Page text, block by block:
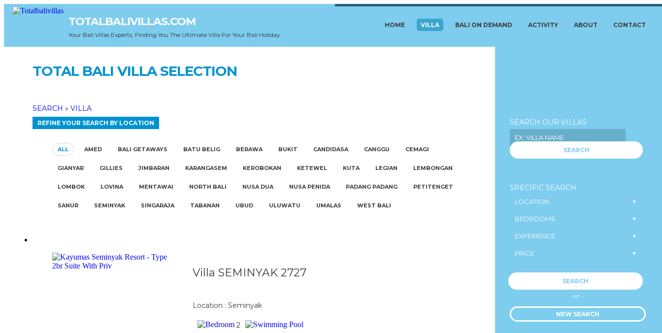
TOTALBALIVILLAS.COM
Your Bali Villas Experts, Finding You The Ultimate Villa For Your Bali Holiday
HOME VILLA BALI ON DEMAND ACTIVITY ABOUT CONTACT
TOTAL BALI VILLA SELECTION
SEARCH » VILLA
REFINE YOUR SEARCH BY LOCATION
ALL AMED BALI GETAWAYS BATU BELIG BERAWA BUKIT CANDIDASA CANGGU CEMAGI
GIANYAR GILLIES JIMBARAN KARANGASEM KEROBOKAN KETEWEL KUTA LEGIAN LEMBONGAN
LOMBOK LOVINA MENTAWAI NORTH BALI NUSA DUA NUSA PENIDA PADANG PADANG PETITENGET
SANUR SEMINYAK SINGARAJA TABANAN UBUD ULUWATU UMALAS WEST BALI
Villa SEMINYAK 2727
Location : Seminyak
2
SEARCH OUR VILLAS
SEARCH
SPECIFIC SEARCH
SEARCH
- or -
NEW SEARCH